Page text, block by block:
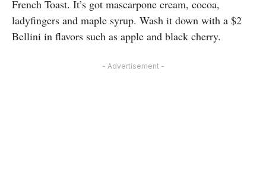
French Toast. It’s got mascarpone cream, cocoa,
ladyfingers and maple syrup. Wash it down with a $2
Bellini in flavors such as apple and black cherry.
- Advertisement -